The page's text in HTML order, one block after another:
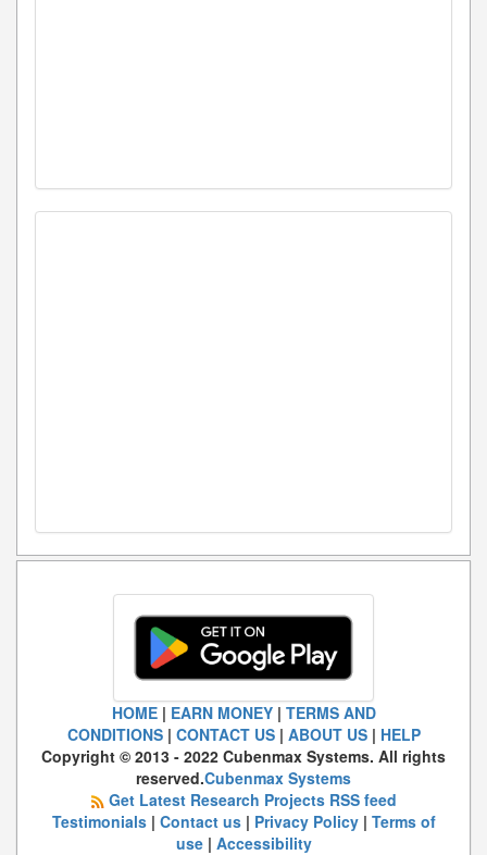
HOME| EARN MONEY| TERMS AND
CONDITIONS| CONTACT US| ABOUT US| HELP
Copyright © 2013 - 2022 Cubenmax Systems. All rights
reserved.Cubenmax Systems
Get Latest Research Projects RSS feed
Testimonials| Contact us| Privacy Policy| Terms of
use| Accessibility